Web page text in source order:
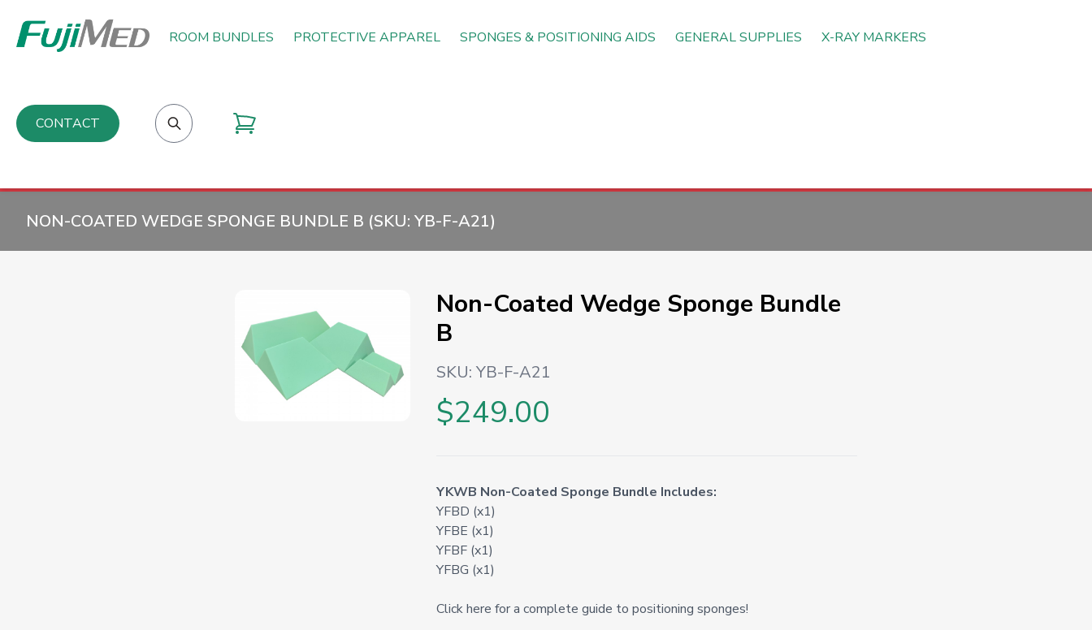
ROOM BUNDLES PROTECTIVE APPAREL SPONGES & POSITIONING AIDS GENERAL SUPPLIES X-RAY MARKERS
CONTACT
NON-COATED WEDGE SPONGE BUNDLE B (SKU: YB-F-A21)
Non-Coated Wedge Sponge Bundle
B
SKU: YB-F-A21
$249.00
YKWB Non-Coated Sponge Bundle Includes:
YFBD (x1)
YFBE (x1)
YFBF (x1)
YFBG (x1)
Click here for a complete guide to positioning sponges!